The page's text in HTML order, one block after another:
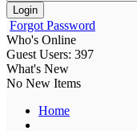
Login
Forgot Password
Who's Online
Guest Users: 397
What's New
No New Items
Home